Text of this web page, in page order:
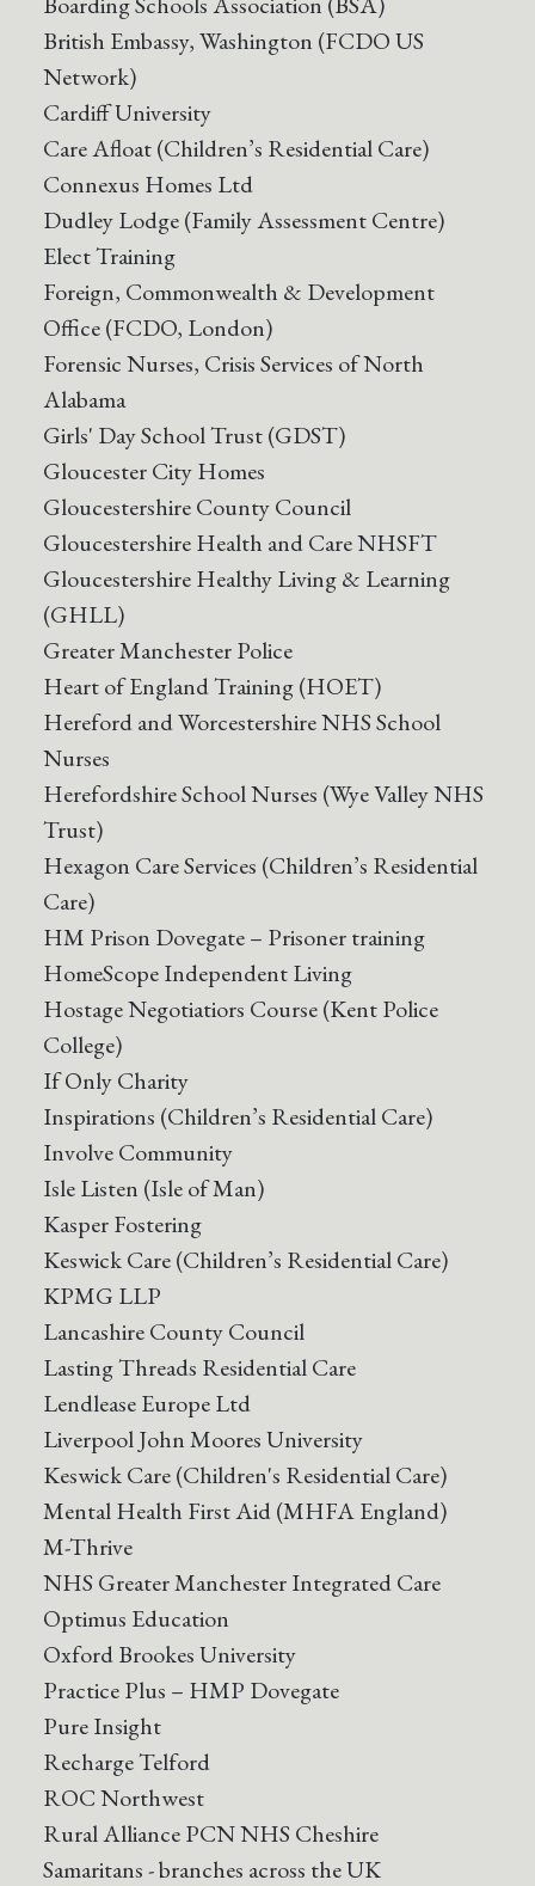
British Embassy, Washington (FCDO US
Network)
Cardiff University
Care Afloat (Children’s Residential Care)
Connexus Homes Ltd
Dudley Lodge (Family Assessment Centre)
Elect Training
Foreign, Commonwealth & Development
Office (FCDO, London)
Forensic Nurses, Crisis Services of North
Alabama
Girls' Day School Trust (GDST)
Gloucester City Homes
Gloucestershire County Council
Gloucestershire Health and Care NHSFT
Gloucestershire Healthy Living & Learning
(GHLL)
Greater Manchester Police
Heart of England Training (HOET)
Hereford and Worcestershire NHS School
Nurses
Herefordshire School Nurses (Wye Valley NHS
Trust)
Hexagon Care Services (Children’s Residential
Care)
HM Prison Dovegate – Prisoner training
HomeScope Independent Living
Hostage Negotiatiors Course (Kent Police
College)
If Only Charity
Inspirations (Children’s Residential Care)
Involve Community
Isle Listen (Isle of Man)
Kasper Fostering
Keswick Care (Children’s Residential Care)
KPMG LLP
Lancashire County Council
Lasting Threads Residential Care
Lendlease Europe Ltd
Liverpool John Moores University
Keswick Care (Children's Residential Care)
Mental Health First Aid (MHFA England)
M-Thrive
NHS Greater Manchester Integrated Care
Optimus Education
Oxford Brookes University
Practice Plus – HMP Dovegate
Pure Insight
Recharge Telford
ROC Northwest
Rural Alliance PCN NHS Cheshire
Samaritans - branches across the UK